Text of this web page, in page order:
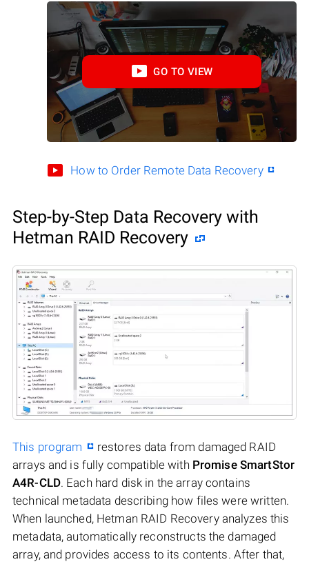
GO TO VIEW
How to Order Remote Data Recovery
Step-by-Step Data Recovery with
Hetman RAID Recovery
This program
restores data from damaged RAID
arrays and is fully compatible with Promise SmartStor
A4R-CLD. Each hard disk in the array contains
technical metadata describing how files were written.
When launched, Hetman RAID Recovery analyzes this
metadata, automatically reconstructs the damaged
array, and provides access to its contents. After that,